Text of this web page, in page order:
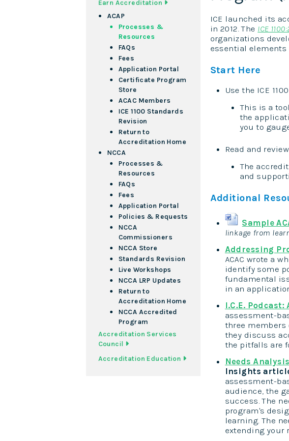
Earn Accreditation
ACAP
Processes &
Resources
FAQs
Fees
Application Portal
Certificate Program
Store
ACAC Members
ICE 1100 Standards
Revision
Return to
Accreditation Home
NCCA
Processes &
Resources
FAQs
Fees
Application Portal
Policies & Requests
NCCA
Commissioners
NCCA Store
Standards Revision
Live Workshops
NCCA LRP Updates
Return to
Accreditation Home
NCCA Accredited
Program
Accreditation Services
Council
Accreditation Education
ICE launched its
in 2012. The ICE
organizations
essential elements
Start Here
Use the ICE 1100
This is a
the
you to
Read and
The
and
Additional
Sample
linkage from
Addressing
ACAC wrote a
identify some
fundamental
in an
I.C.E.
assessment-
three members
they discuss
the pitfalls are
Needs
Insights
assessment-
audience, the
success. The
program's
learning. The
extending your